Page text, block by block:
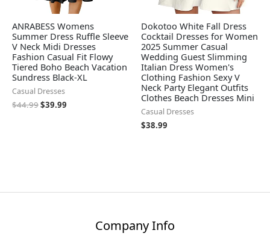
ANRABESS Womens
Summer Dress Ruffle Sleeve
V Neck Midi Dresses
Fashion Casual Fit Flowy
Tiered Boho Beach Vacation
Sundress Black-XL
Casual Dresses
$44.99$39.99
Dokotoo White Fall Dress
Cocktail Dresses for Women
2025 Summer Casual
Wedding Guest Slimming
Italian Dress Women's
Clothing Fashion Sexy V
Neck Party Elegant Outfits
Clothes Beach Dresses Mini
Casual Dresses
$38.99
Company Info